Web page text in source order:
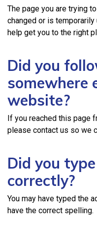
The page you are trying
changed or is temporarily
help get you to the right
Did you
somewhere
website?
If you reached this page
please contact us so we
Did you
correctly?
You may have typed the
have the correct spelling.